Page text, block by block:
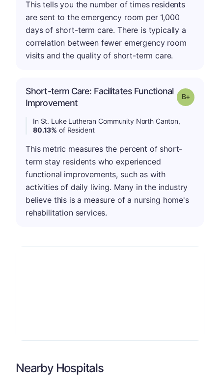
This tells you the number of times residents
are sent to the emergency room per 1,000
days of short-term care. There is typically a
correlation between fewer emergency room
visits and the quality of short-term care.
Short-term Care: Facilitates Functional
Improvement
Grade: B-
In St. Luke Lutheran Community North Canton,
80.13% of Resident
This metric measures the percent of short-
term stay residents who experienced
functional improvements, such as with
activities of daily living. Many in the industry
believe this is a measure of a nursing home's
rehabilitation services.
Nearby Hospitals